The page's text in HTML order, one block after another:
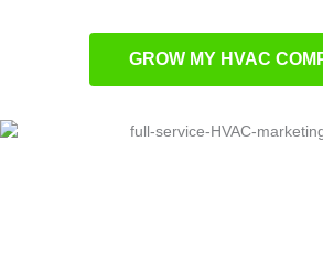
GROW MY HVAC